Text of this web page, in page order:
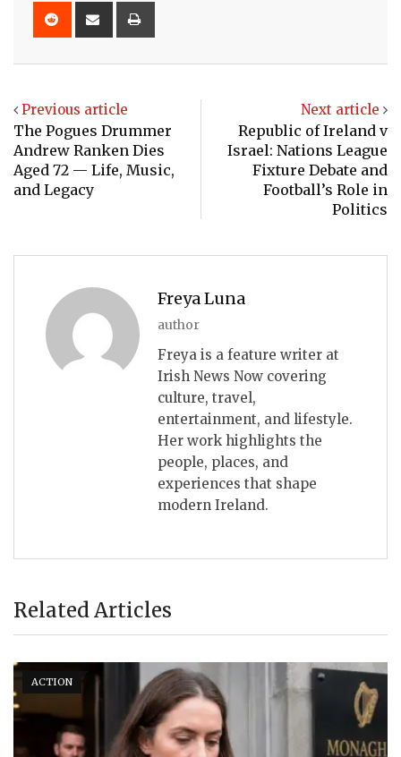
Reddit
Share
Previous article
The Pogues Drummer
Andrew Ranken Dies
Aged 72 — Life, Music,
and Legacy
Next article
Republic of Ireland v
Israel: Nations League
Fixture Debate and
Football’s Role in
Politics
Freya Luna
author
Freya is a feature writer at
Irish News Now covering
culture, travel,
entertainment, and lifestyle.
Her work highlights the
people, places, and
experiences that shape
modern Ireland.
Related Articles
ACTION